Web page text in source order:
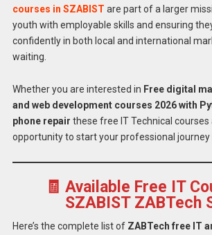
courses in SZABIST are part of a larger
youth with employable skills and ensuring
confidently in both local and international
waiting.
Whether you are interested in Free digital
and web development courses 2026 with
phone repair these free IT Technical
opportunity to start your professional journey
🧾 Available Free IT
SZABIST ZABTech
Here’s the complete list of ZABTech free IT